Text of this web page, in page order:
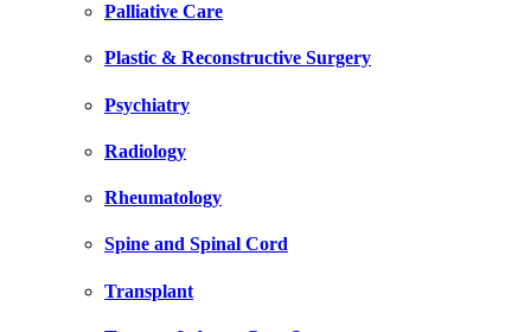
Palliative Care
Plastic & Reconstructive Surgery
Psychiatry
Radiology
Rheumatology
Spine and Spinal Cord
Transplant